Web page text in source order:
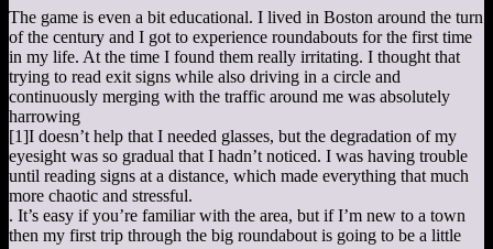
The game is even a bit educational. I lived in Boston around the turn
of the century and I got to experience roundabouts for the first time
in my life. At the time I found them really irritating. I thought that
trying to read exit signs while also driving in a circle and
continuously merging with the traffic around me was absolutely
harrowing
[1]I doesn’t help that I needed glasses, but the degradation of my
eyesight was so gradual that I hadn’t noticed. I was having trouble
until reading signs at a distance, which made everything that much
more chaotic and stressful.
. It’s easy if you’re familiar with the area, but if I’m new to a town
then my first trip through the big roundabout is going to be a little